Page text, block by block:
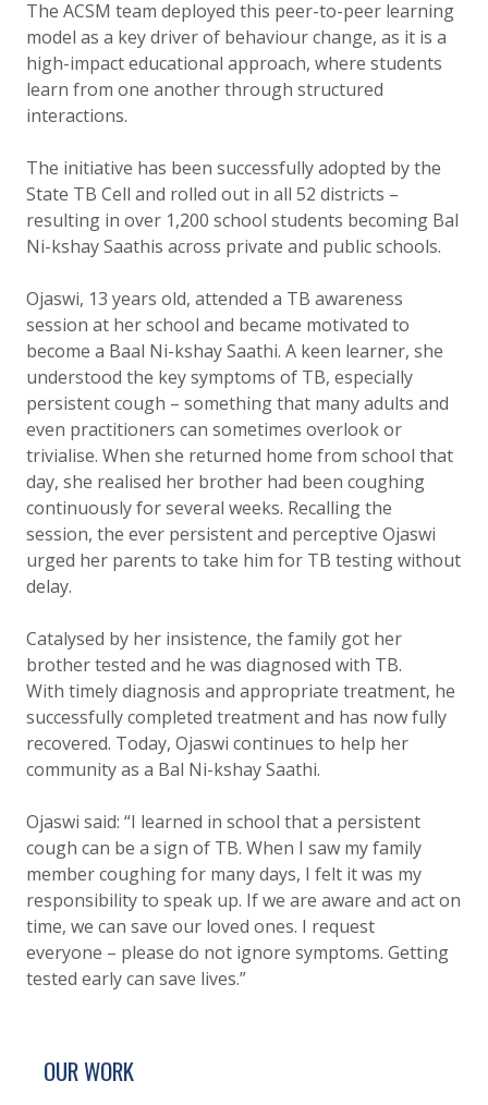
The ACSM team deployed this peer-to-peer learning
model as a key driver of behaviour change, as it is a
high-impact educational approach, where students
learn from one another through structured
interactions.
The initiative has been successfully adopted by the
State TB Cell and rolled out in all 52 districts –
resulting in over 1,200 school students becoming Bal
Ni-kshay Saathis across private and public schools.
Ojaswi, 13 years old, attended a TB awareness
session at her school and became motivated to
become a Baal Ni-kshay Saathi. A keen learner, she
understood the key symptoms of TB, especially
persistent cough – something that many adults and
even practitioners can sometimes overlook or
trivialise. When she returned home from school that
day, she realised her brother had been coughing
continuously for several weeks. Recalling the
session, the ever persistent and perceptive Ojaswi
urged her parents to take him for TB testing without
delay.
Catalysed by her insistence, the family got her
brother tested and he was diagnosed with TB.
With timely diagnosis and appropriate treatment, he
successfully completed treatment and has now fully
recovered. Today, Ojaswi continues to help her
community as a Bal Ni-kshay Saathi.
Ojaswi said: “I learned in school that a persistent
cough can be a sign of TB. When I saw my family
member coughing for many days, I felt it was my
responsibility to speak up. If we are aware and act on
time, we can save our loved ones. I request
everyone – please do not ignore symptoms. Getting
tested early can save lives.”
SITE FOOTER. INCLUDES: NEWSLETTER
SIMPLIFIED SITEMAP NAVIGATION
OUR WORK